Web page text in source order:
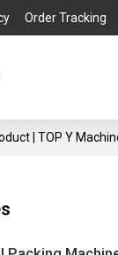
Order Tracking
| TOP Y